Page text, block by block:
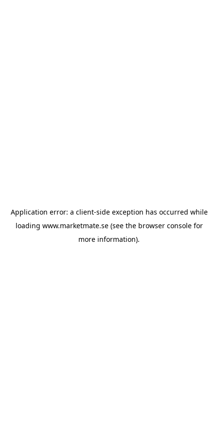
Application error: a client-side exception has occurred while
loading www.marketmate.se(see the browser consolefor
more information).